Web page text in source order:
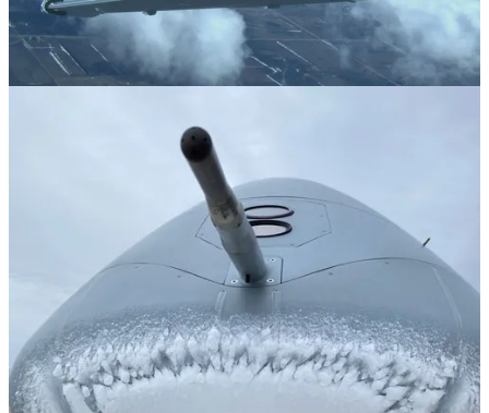
Global RPA Leader Is Certifying MQ-9B for FIKI
SAN DIEGO – 20 April 2026 –
Systems, Inc. (GA-ASI) has conducted a series of flight tests aimed
at certifying the MQ-9B Remotely Piloted Aircraft (RPA) for Flight
Into Known Icing (FIKI). The flight tests began last year, and all
planned testing was successfully completed in early April from GA-
ASI’s Flight Test & Training Center (FTTC) near Grand Forks,
North Dakota, using a company-owned MQ-9B.
The FIKI flights build on earlier successful flight tests to evaluate
flight characteristics with simulated ice shapes adhered to the aircraft
as well as the aircraft’s successful Cold Weather Validation and
flights in the Arctic. FIKI certification will expand MQ-9B’s abilities
to provide all-weather surveillance capabilities for the many nations
that have purchased the system for their military and civil support
missions.